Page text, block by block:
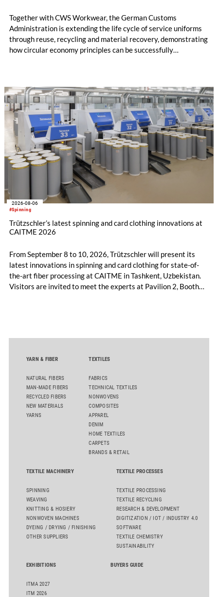
Together with CWS Workwear, the German Customs
Administration is extending the life cycle of service uniforms
through reuse, recycling and material recovery, demonstrating
how circular economy principles can be successfully
#Spinning
2026-08-06
Trützschler’s latest spinning and card clothing innovations at
CAITME 2026
From September 8 to 10, 2026, Trützschler will present its
latest innovations in spinning and card clothing for state-of-
the-art fiber processing at CAITME in Tashkent, Uzbekistan.
Visitors are invited to meet the experts at Pavilion 2, Booth
comber TCO 21XL as well as Trützschler Card Clothing’s new
YARN & FIBER
NATURAL FIBERS
MAN-MADE FIBERS
RECYCLED FIBERS
NEW MATERIALS
YARNS
TEXTILES
FABRICS
TECHNICAL TEXTILES
NONWOVENS
COMPOSITES
APPAREL
DENIM
HOME TEXTILES
CARPETS
BRANDS & RETAIL
TEXTILE MACHINERY
SPINNING
WEAVING
KNITTING & HOSIERY
NONWOVEN MACHINES
DYEING / DRYING / FINISHING
OTHER SUPPLIERS
TEXTILE PROCESSES
TEXTILE PROCESSING
TEXTILE RECYCLING
RESEARCH & DEVELOPMENT
DIGITIZATION / IOT / INDUSTRY 4.0
SOFTWARE
TEXTILE CHEMISTRY
SUSTAINABILITY
EXHIBITIONS
ITMA 2027
ITM 2026
BUYERS GUIDE